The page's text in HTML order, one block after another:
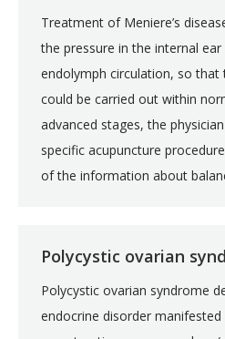
Treatment of Meniere’s
the pressure in the internal
endolymph circulation, so that
could be carried out within
advanced stages, the
specific acupuncture
of the information about
Polycystic ovarian
Polycystic ovarian syndrome
endocrine disorder manifested